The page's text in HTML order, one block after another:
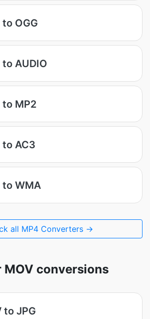
OGG
to AUDIO
to MP2
to AC3
to WMA
all MP4 Converters →
MOV conversions
to JPG